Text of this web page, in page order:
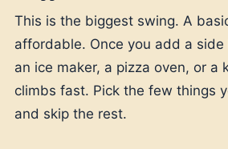
This is the biggest swing. A
affordable. Once you add a
an ice maker, a pizza oven, or a
climbs fast. Pick the few things
and skip the rest.